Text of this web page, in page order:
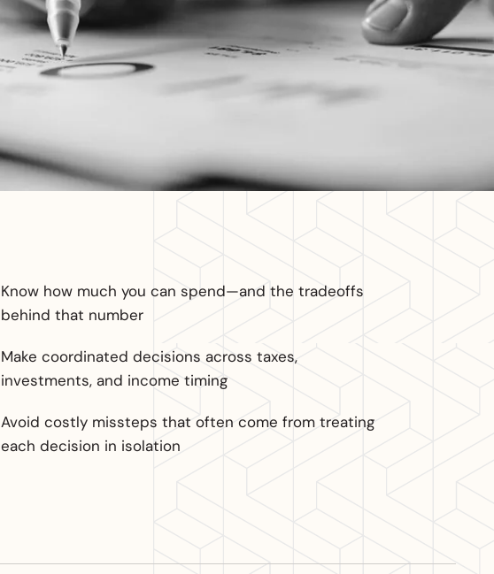
Know how much you can spend—and the tradeoffs
behind that number
Make coordinated decisions across taxes,
investments, and income timing
Avoid costly missteps that often come from treating
each decision in isolation